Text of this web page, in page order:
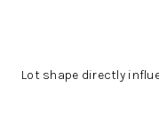
Lot shape directly